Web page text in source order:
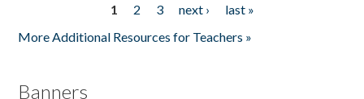
1 2 3 next ›
last »
More Additional Resources for Teachers »
Banners